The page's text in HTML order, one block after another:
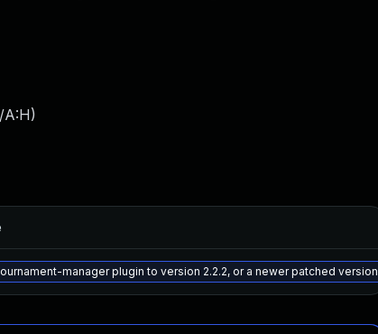
A:H)
manager plugin to version 2.2.2, or a newer patched version